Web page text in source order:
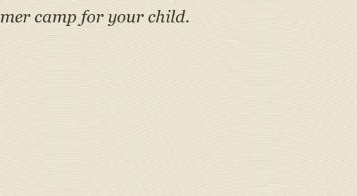
camp for your child.